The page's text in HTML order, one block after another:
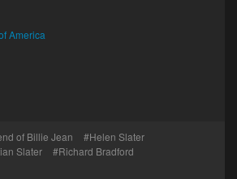
America
of Billie Jean
Helen Slater
Slater
Richard Bradford